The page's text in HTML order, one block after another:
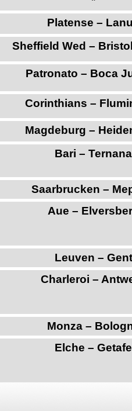
Platense –
Sheffield Wed –
Patronato – Boca
Corinthians –
Magdeburg –
Bari – Ternana
Saarbrucken –
Aue –
Leuven – Gent
Charleroi –
Monza –
Elche – Getafe